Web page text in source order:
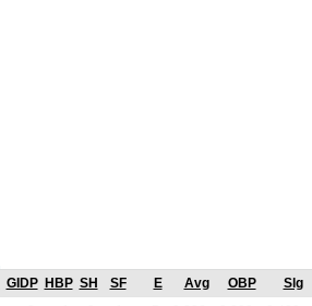
GIDP HBP SH SF E Avg OBP Slg